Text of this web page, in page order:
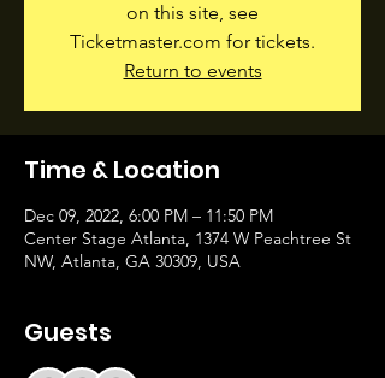
on this site, see
Ticketmaster.com for tickets.
Return to events
Time & Location
Dec 09, 2022, 6:00 PM – 11:50 PM
Center Stage Atlanta, 1374 W Peachtree St
NW, Atlanta, GA 30309, USA
Guests